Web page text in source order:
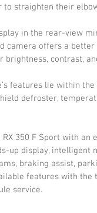
to straighten their
in the rear-view
camera offers a
brightness, contrast,
features lie within
defroster,
RX 350 F Sport with
up display, intelligent
braking assist,
features with the
service.